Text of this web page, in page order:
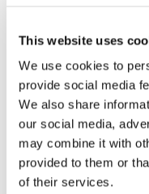
This website uses
We use cookies to
provide social media
We also share
our social media,
may combine it with
provided to them or
of their services.